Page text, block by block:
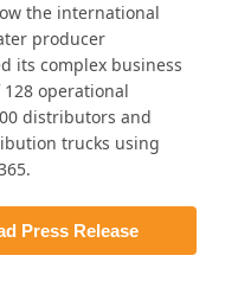
the international
producer
its complex business
operational
distributors and
trucks using
Press Release